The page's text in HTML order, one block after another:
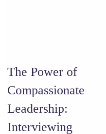
The Power of
Compassionate
Leadership:
Interviewing